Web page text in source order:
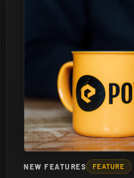
NEW FEATURES FEATURE